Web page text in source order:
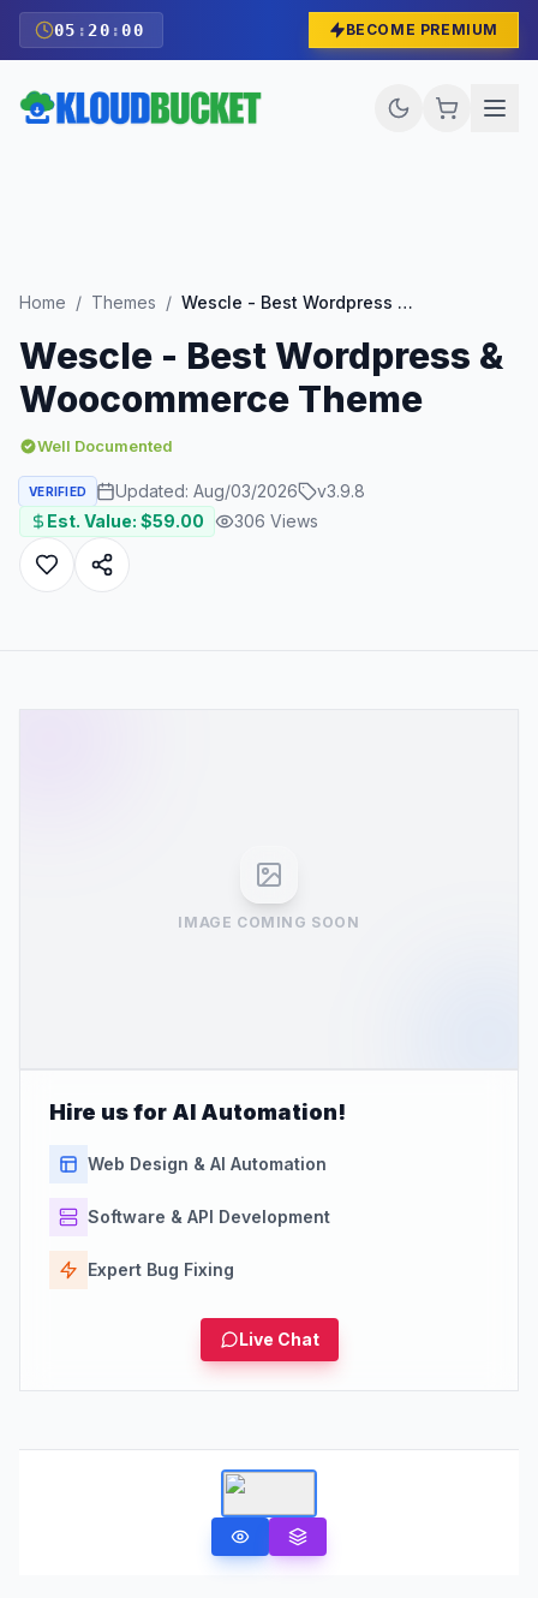
05 : 19 :59 BECOME PREMIUM
Home / Themes / Wescle - Best Wordpress & Woocommerce Theme
Wescle - Best Wordpress &
Woocommerce Theme
Well Documented
VERIFIED Updated: Aug/03/2026 v3.9.8
Est. Value: $59.00 306 Views
IMAGE COMING SOON
Hire us for AI Automation!
Web Design & AI Automation
Software & API Development
Expert Bug Fixing
Live Chat